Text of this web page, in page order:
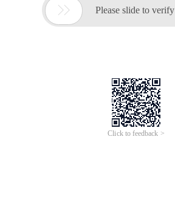
 Please slide to verify
Click to feedback >